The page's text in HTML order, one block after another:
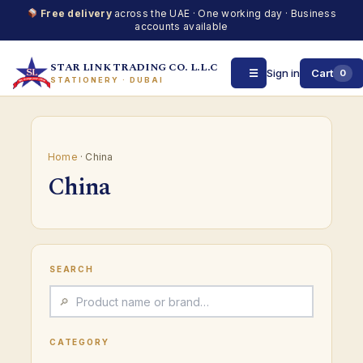
Free deliveryacross the UAE · One working day · Business
accounts available
STAR LINK TRADING CO. L.L.C
STATIONERY · DUBAI
Sign in Cart 0
☰
Home · China
China
SEARCH
CATEGORY